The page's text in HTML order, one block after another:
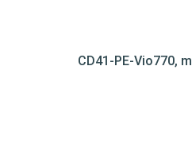
CD41-PE-Vio770,